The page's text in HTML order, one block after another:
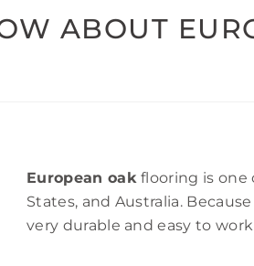
ABOUT
European oakflooring is one
States, and Australia.
very durable and easy to